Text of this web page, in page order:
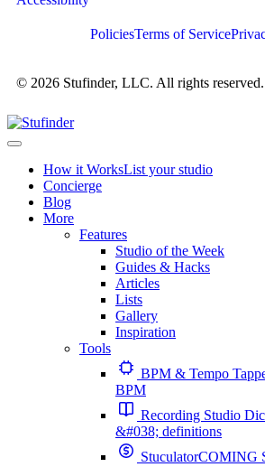
© 2026 Stufinder, LLC. All rights reserved.
PoliciesTerms of Service
How it WorksList your studio
Concierge
Blog
More
Features
Studio of the Week
Guides & Hacks
Articles
Lists
Gallery
Inspiration
Tools
BPM & Tempo
BPM
Recording Studio
&#038; definitions
StuculatorCOMING